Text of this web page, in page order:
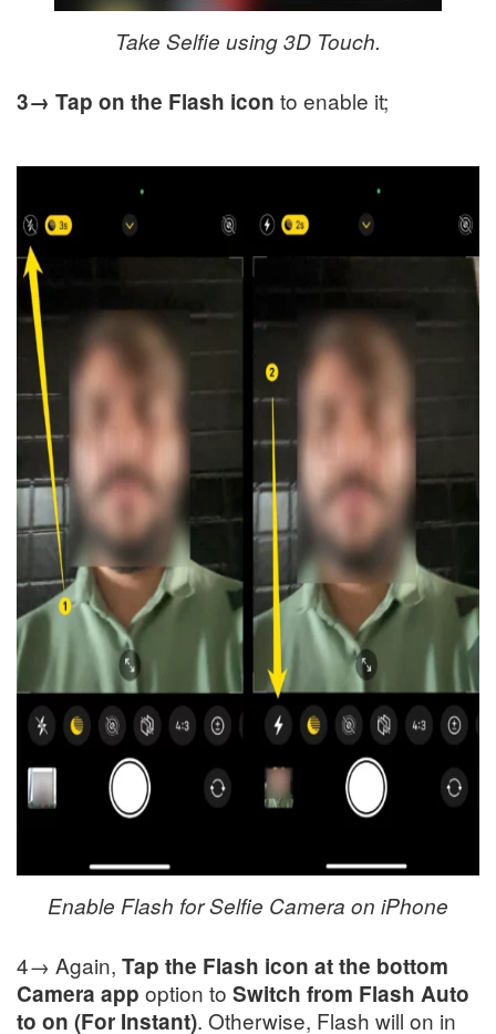
Take Selfie using 3D Touch.
3→ Tap on the Flash icon to enable it;
Enable Flash for Selfie Camera on iPhone
4→ Again, Tap the Flash icon at the bottom
Camera app option to Switch from Flash Auto
to on (For Instant). Otherwise, Flash will on in